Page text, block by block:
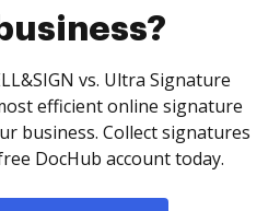
vs. Ultra Signature
efficient online signature
business. Collect signatures
DocHub account today.